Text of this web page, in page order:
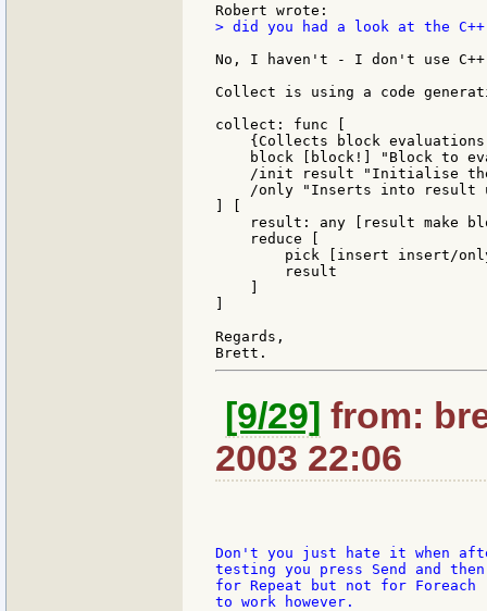
> did you had a look at the
No, I haven't - I don't use
Collect is using a code
collect: func [
{Collects block
block [block!] "Block to
/init result "Initialise
/only "Inserts into result
result: any [result make
    reduce [
pick [insert insert/
        result
Regards,
[9/29] from:
2003 22:06
Don't you just hate it when
testing you press Send and
for Repeat but not for
to work however.